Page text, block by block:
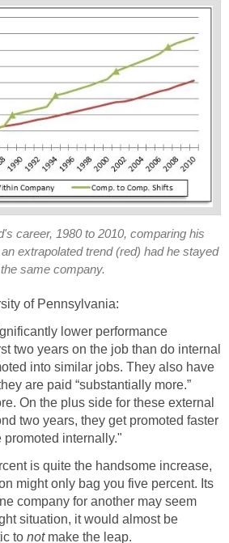
career, 1980 to 2010, comparing his
extrapolated trend (red) had he stayed
same company.
of Pennsylvania:
lower performance
two years on the job than do internal
into similar jobs. They also have
are paid “substantially more.”
On the plus side for these external
two years, they get promoted faster
internally."
is quite the handsome increase,
might only bag you five percent. Its
company for another may seem
situation, it would almost be
to notmake the leap.